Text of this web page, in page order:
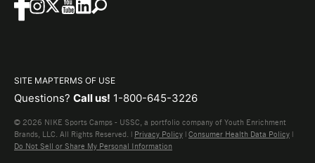
SITE MAPTERMS OF USE
Questions? Call us! 1-800-645-3226
© 2026 NIKE Sports Camps - USSC, a portfolio company of Youth Enrichment
Brands, LLC. All Rights Reserved. | Privacy Policy | Consumer Health Data Policy |
Do Not Sell or Share My Personal Information